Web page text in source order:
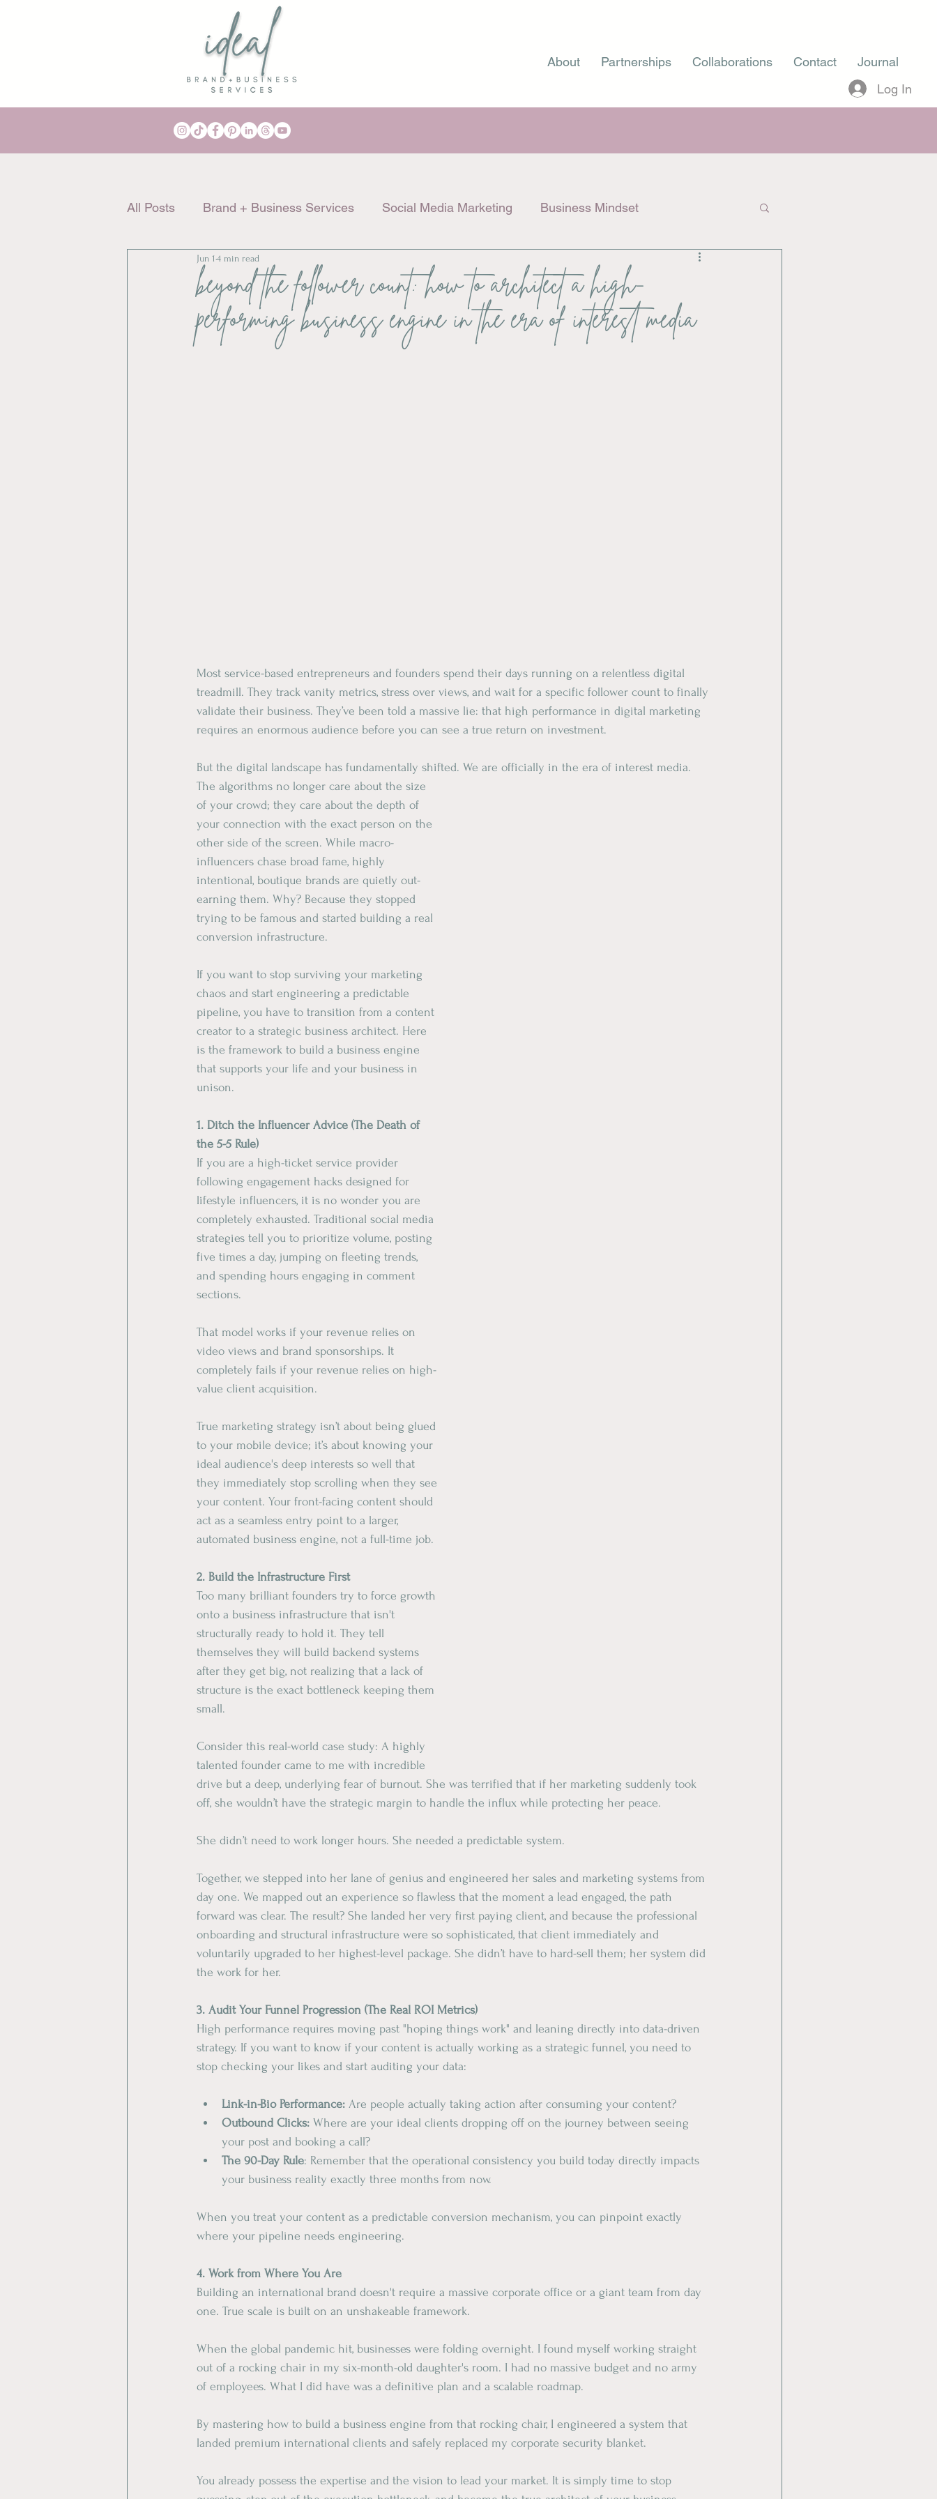
About Partnerships Collaborations Contact
Journal
Log In
All Posts Brand + Business Services Social Media Marketing Business Mindset
beyond the follower count: how to architect a high-
performing business engine in the era of interest media
Jun 1 4 min read
Most service-based entrepreneurs and founders spend their days running on a relentless digital
treadmill. They track vanity metrics, stress over views, and wait for a specific follower count to finally
validate their business. They’ve been told a massive lie: that high performance in digital marketing
requires an enormous audience before you can see a true return on investment.
​But the digital landscape has fundamentally shifted. We are officially in the era of interest media.
​The algorithms no longer care about the size
of your crowd; they care about the depth of
your connection with the exact person on the
other side of the screen. While macro-
influencers chase broad fame, highly
intentional, boutique brands are quietly out-
earning them. Why? Because they stopped
trying to be famous and started building a real
conversion infrastructure.
​If you want to stop surviving your marketing
chaos and start engineering a predictable
pipeline, you have to transition from a content
creator to a strategic business architect. Here
is the framework to build a business engine
that supports your life and your business in
unison.
​1. Ditch the Influencer Advice (The Death of
the 5-5 Rule)
​If you are a high-ticket service provider
following engagement hacks designed for
lifestyle influencers, it is no wonder you are
completely exhausted. Traditional social media
strategies tell you to prioritize volume, posting
five times a day, jumping on fleeting trends,
and spending hours engaging in comment
sections.
​That model works if your revenue relies on
video views and brand sponsorships. It
completely fails if your revenue relies on high-
value client acquisition.
​True marketing strategy isn’t about being glued
to your mobile device; it’s about knowing your
ideal audience's deep interests so well that
they immediately stop scrolling when they see
your content. Your front-facing content should
act as a seamless entry point to a larger,
automated business engine, not a full-time job.
​2. Build the Infrastructure First
​Too many brilliant founders try to force growth
onto a business infrastructure that isn't
structurally ready to hold it. They tell
themselves they will build backend systems
after they get big, not realizing that a lack of
structure is the exact bottleneck keeping them
small.
​Consider this real-world case study: A highly
talented founder came to me with incredible
drive but a deep, underlying fear of burnout. She was terrified that if her marketing suddenly took
off, she wouldn’t have the strategic margin to handle the influx while protecting her peace.
​She didn’t need to work longer hours. She needed a predictable system.
​Together, we stepped into her lane of genius and engineered her sales and marketing systems from
day one. We mapped out an experience so flawless that the moment a lead engaged, the path
forward was clear. The result? She landed her very first paying client, and because the professional
onboarding and structural infrastructure were so sophisticated, that client immediately and
voluntarily upgraded to her highest-level package. She didn’t have to hard-sell them; her system did
the work for her.
​3. Audit Your Funnel Progression (The Real ROI Metrics)
​High performance requires moving past "hoping things work" and leaning directly into data-driven
strategy. If you want to know if your content is actually working as a strategic funnel, you need to
stop checking your likes and start auditing your data:
​Link-in-Bio Performance: Are people actually taking action after consuming your content?
​Outbound Clicks: Where are your ideal clients dropping off on the journey between seeing
your post and booking a call?
The 90-Day Rule: Remember that the operational consistency you build today directly impacts
your business reality exactly three months from now.
When you treat your content as a predictable conversion mechanism, you can pinpoint exactly
where your pipeline needs engineering.
​4. Work from Where You Are
​Building an international brand doesn't require a massive corporate office or a giant team from day
one. True scale is built on an unshakeable framework.
​When the global pandemic hit, businesses were folding overnight. I found myself working straight
out of a rocking chair in my six-month-old daughter's room. I had no massive budget and no army
of employees. What I did have was a definitive plan and a scalable roadmap.
​By mastering how to build a business engine from that rocking chair, I engineered a system that
landed premium international clients and safely replaced my corporate security blanket.
​You already possess the expertise and the vision to lead your market. It is simply time to stop